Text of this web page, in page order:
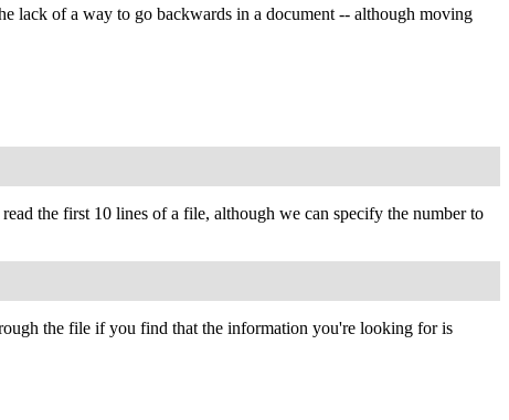
lack of a way to go backwards in a document -- although moving
the first 10 lines of a file, although we can specify the number to
the file if you find that the information you're looking for is